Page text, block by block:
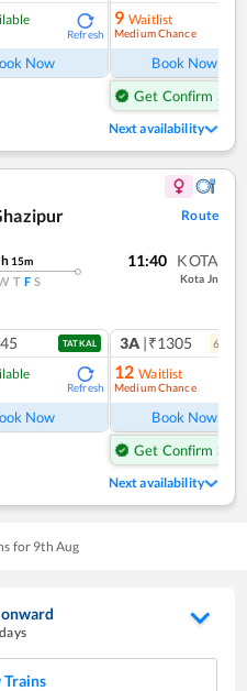
Refresh
Now
9 Waitlist
Medium Chance
Book Now
Get Confirm Seat
Next availability
Route
h 15m
T F S
11:40 KOTA
Kota Jn
TATKAL
Refresh
Now
3A |₹1305 6
12 Waitlist
Medium Chance
Book Now
Get Confirm Seat
Next availability
for 9th Aug
onward
Trains